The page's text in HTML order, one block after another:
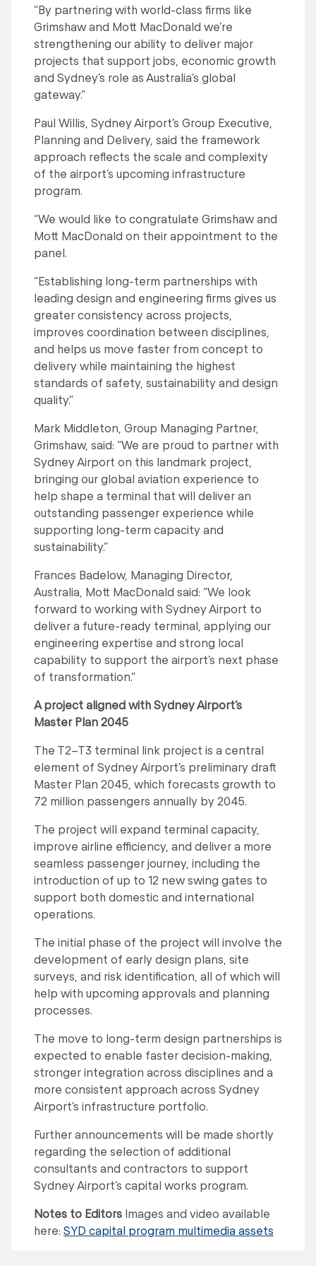
“By partnering with world-class firms like
Grimshaw and Mott MacDonald we’re
strengthening our ability to deliver major
projects that support jobs, economic growth
and Sydney’s role as Australia’s global
gateway.”
Paul Willis, Sydney Airport’s Group Executive,
Planning and Delivery, said the framework
approach reflects the scale and complexity
of the airport’s upcoming infrastructure
program.
“We would like to congratulate Grimshaw and
Mott MacDonald on their appointment to the
panel.
“Establishing long-term partnerships with
leading design and engineering firms gives us
greater consistency across projects,
improves coordination between disciplines,
and helps us move faster from concept to
delivery while maintaining the highest
standards of safety, sustainability and design
quality.”
Mark Middleton, Group Managing Partner,
Grimshaw, said: “We are proud to partner with
Sydney Airport on this landmark project,
bringing our global aviation experience to
help shape a terminal that will deliver an
outstanding passenger experience while
supporting long-term capacity and
sustainability.”
Frances Badelow, Managing Director,
Australia, Mott MacDonald said: “We look
forward to working with Sydney Airport to
deliver a future-ready terminal, applying our
engineering expertise and strong local
capability to support the airport’s next phase
of transformation.”
A project aligned with Sydney Airport’s
Master Plan 2045
The T2–T3 terminal link project is a central
element of Sydney Airport’s preliminary draft
Master Plan 2045, which forecasts growth to
72 million passengers annually by 2045.
The project will expand terminal capacity,
improve airline efficiency, and deliver a more
seamless passenger journey, including the
introduction of up to 12 new swing gates to
support both domestic and international
operations.
The initial phase of the project will involve the
development of early design plans, site
surveys, and risk identification, all of which will
help with upcoming approvals and planning
processes.
The move to long-term design partnerships is
expected to enable faster decision-making,
stronger integration across disciplines and a
more consistent approach across Sydney
Airport’s infrastructure portfolio.
Further announcements will be made shortly
regarding the selection of additional
consultants and contractors to support
Sydney Airport’s capital works program.
Notes to Editors Images and video available
here: SYD capital program multimedia assets